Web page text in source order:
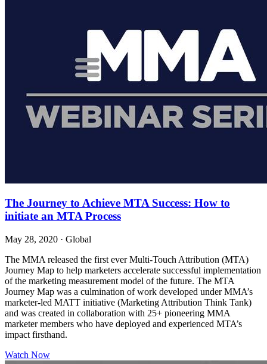
The Journey to Achieve MTA Success: How to
initiate an MTA Process
May 28, 2020 · Global
The MMA released the first ever Multi-Touch Attribution (MTA)
Journey Map to help marketers accelerate successful implementation
of the marketing measurement model of the future. The MTA
Journey Map was a culmination of work developed under MMA’s
marketer-led MATT initiative (Marketing Attribution Think Tank)
and was created in collaboration with 25+ pioneering MMA
marketer members who have deployed and experienced MTA’s
impact firsthand.
Watch Now